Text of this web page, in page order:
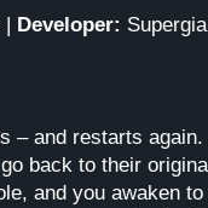
| Developer:
– and restarts
back to their
and you awaken